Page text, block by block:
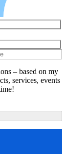
– based on my
services, events